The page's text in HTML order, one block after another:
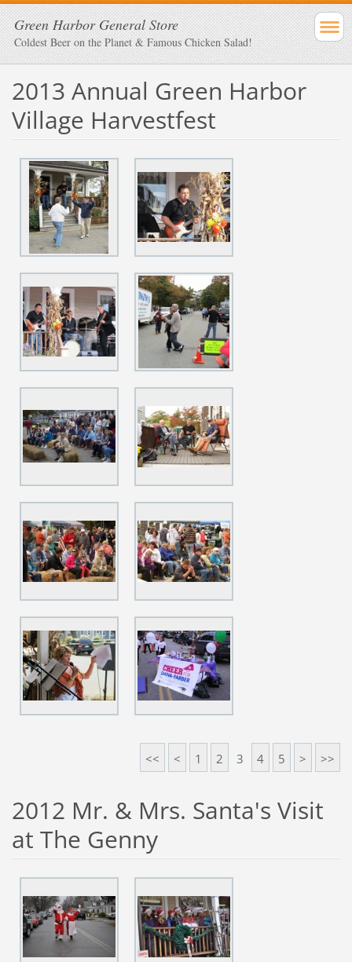
Green Harbor General Store
Coldest Beer on the Planet & Famous Chicken Salad!
2013 Annual Green Harbor
Village Harvestfest
<< < 1 2 3 4 5 > >>
2012 Mr. & Mrs. Santa's Visit
at The Genny